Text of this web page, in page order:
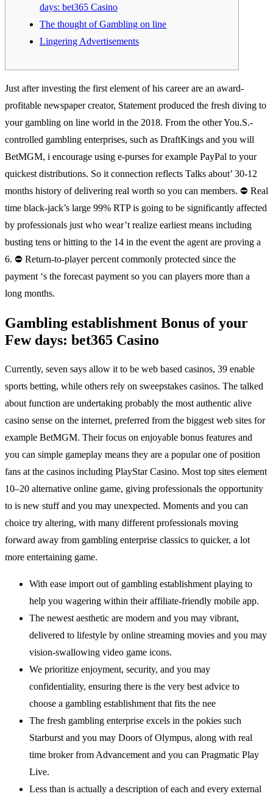
days: bet365 Casino
The thought of Gambling on line
Lingering Advertisements
Just after investing the first element of his career are an award-
profitable newspaper creator, Statement produced the fresh diving to
your gambling on line world in the 2018. From the other You.S.-
controlled gambling enterprises, such as DraftKings and you will
BetMGM, i encourage using e-purses for example PayPal to your
quickest distributions. So it connection reflects Talks about’ 30-12
months history of delivering real worth so you can members. ⛔ Real
time black-jack’s large 99% RTP is going to be significantly affected
by professionals just who wear’t realize earliest means including
busting tens or hitting to the 14 in the event the agent are proving a
6. ⛔ Return-to-player percent commonly protected since the
payment ‘s the forecast payment so you can players more than a
long months.
Gambling establishment Bonus of your
Few days: bet365 Casino
Currently, seven says allow it to be web based casinos, 39 enable
sports betting, while others rely on sweepstakes casinos. The talked
about function are undertaking probably the most authentic alive
casino sense on the internet, preferred from the biggest web sites for
example BetMGM. Their focus on enjoyable bonus features and
you can simple gameplay means they are a popular one of position
fans at the casinos including PlayStar Casino. Most top sites element
10–20 alternative online game, giving professionals the opportunity
to is new stuff and you may unexpected. Moments and you can
choice try altering, with many different professionals moving
forward away from gambling enterprise classics to quicker, a lot
more entertaining game.
With ease import out of gambling establishment playing to
help you wagering within their affiliate-friendly mobile app.
The newest aesthetic are modern and you may vibrant,
delivered to lifestyle by online streaming movies and you may
vision-swallowing video game icons.
We prioritize enjoyment, security, and you may
confidentiality, ensuring there is the very best advice to
choose a gambling establishment that fits the nee
The fresh gambling enterprise excels in the pokies such
Starburst and you may Doors of Olympus, along with real
time broker from Advancement and you can Pragmatic Play
Live.
Less than is actually a description of each and every external